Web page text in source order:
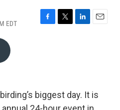
EDT
F
k
T
L
n
E
biggest day. It is